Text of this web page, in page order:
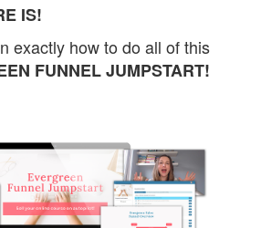
IS!
exactly how to do all of this
FUNNEL JUMPSTART!